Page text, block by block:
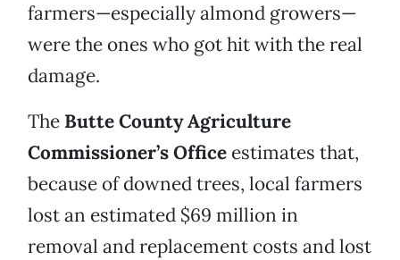
farmers—especially almond growers—
were the ones who got hit with the real
damage.
The Butte County Agriculture
Commissioner’s Office estimates that,
because of downed trees, local farmers
lost an estimated $69 million in
removal and replacement costs and lost